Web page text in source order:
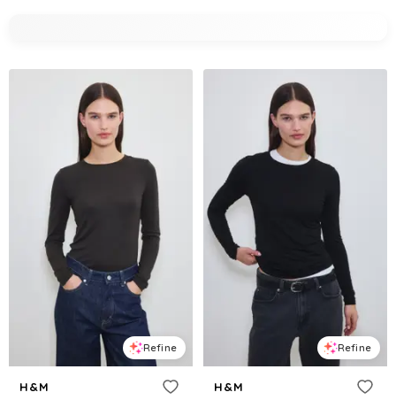
Refine
H&M
Refine
H&M